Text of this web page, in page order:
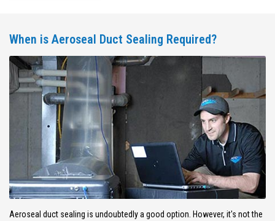
When is Aeroseal Duct Sealing Required?
Aeroseal duct sealing is undoubtedly a good option. However, it's not the